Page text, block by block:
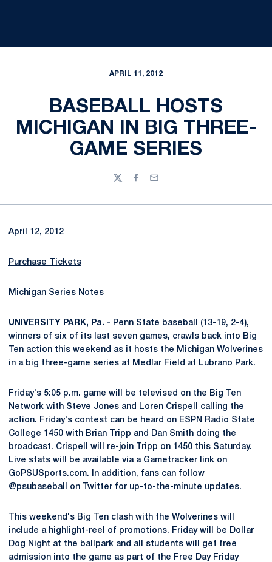
APRIL 11, 2012
BASEBALL HOSTS
MICHIGAN IN BIG THREE-
GAME SERIES
TwitterFacebook
Email
April 12, 2012
Purchase Tickets
Michigan Series Notes
UNIVERSITY PARK, Pa. - Penn State baseball (13-19, 2-4),
winners of six of its last seven games, crawls back into Big
Ten action this weekend as it hosts the Michigan Wolverines
in a big three-game series at Medlar Field at Lubrano Park.
Friday's 5:05 p.m. game will be televised on the Big Ten
Network with Steve Jones and Loren Crispell calling the
action. Friday's contest can be heard on ESPN Radio State
College 1450 with Brian Tripp and Dan Smith doing the
broadcast. Crispell will re-join Tripp on 1450 this Saturday.
Live stats will be available via a Gametracker link on
GoPSUSports.com. In addition, fans can follow
@psubaseball on Twitter for up-to-the-minute updates.
This weekend's Big Ten clash with the Wolverines will
include a highlight-reel of promotions. Friday will be Dollar
Dog Night at the ballpark and all students will get free
admission into the game as part of the Free Day Friday